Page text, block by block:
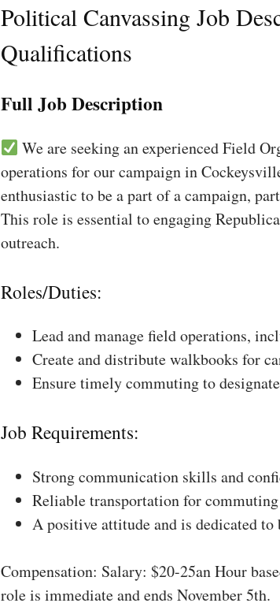
Political Canvassing Job
Qualifications
Full Job Description
We are seeking an experienced Field
operations for our campaign in
enthusiastic to be a part of a campaign,
This role is essential to engaging
outreach.
Roles/Duties:
Lead and manage field operations,
Create and distribute walkbooks for
Ensure timely commuting to
Job Requirements:
Strong communication skills and
Reliable transportation for
A positive attitude and is dedicated
Compensation: Salary: $20-25an Hour
role is immediate and ends November 5th.